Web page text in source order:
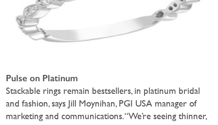
Pulse on Platinum
Stackable rings remain bestsellers, in platinum bridal
and fashion, says Jill Moynihan, PGI USA manager of
marketing and communications. “We’re seeing thinner,